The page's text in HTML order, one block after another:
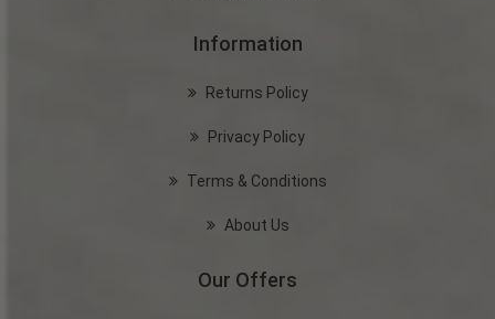
Information
Returns Policy
Privacy Policy
Terms & Conditions
About Us
Our Offers